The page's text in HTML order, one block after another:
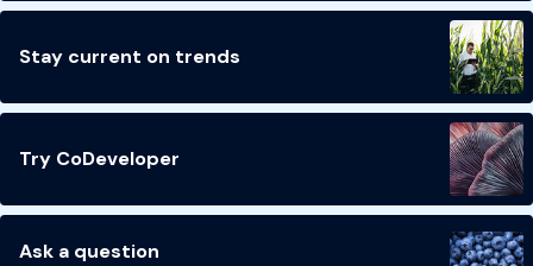
Stay current on trends
Try CoDeveloper
Ask a question